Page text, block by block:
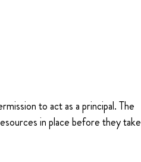
to act as a principal. The
in place before they take